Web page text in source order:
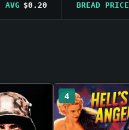
$0.20 BREAD PRICE AVG
4